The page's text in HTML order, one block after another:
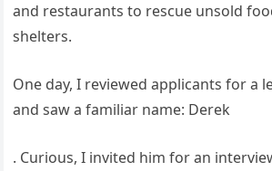
and restaurants to rescue unsold
shelters.
One day, I reviewed applicants for a
and saw a familiar name: Derek
. Curious, I invited him for an